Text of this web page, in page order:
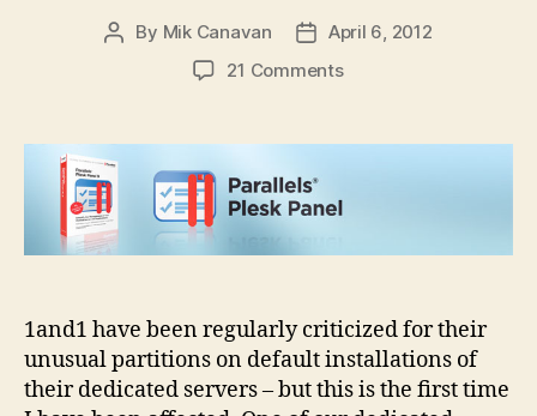
Post
By Mik Canavan
PostApril 6, 2012
21 Commentson
Plesk
–
guide
1and1 have been regularly criticized for their
unusual partitions on default installations of
their dedicated servers – but this is the first time